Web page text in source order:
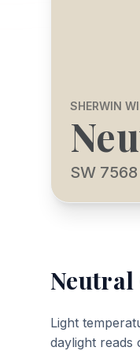
SHERWIN
SW 7568
Light
daylight reads